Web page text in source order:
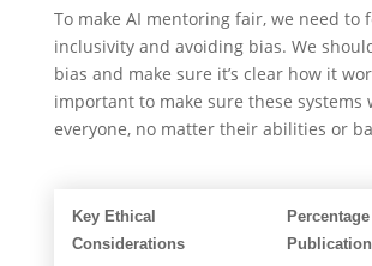
To make AI mentoring fair, we need to
inclusivity and avoiding bias. We
bias and make sure it’s clear how it
important to make sure these systems
everyone, no matter their abilities or
Key Ethical
Considerations